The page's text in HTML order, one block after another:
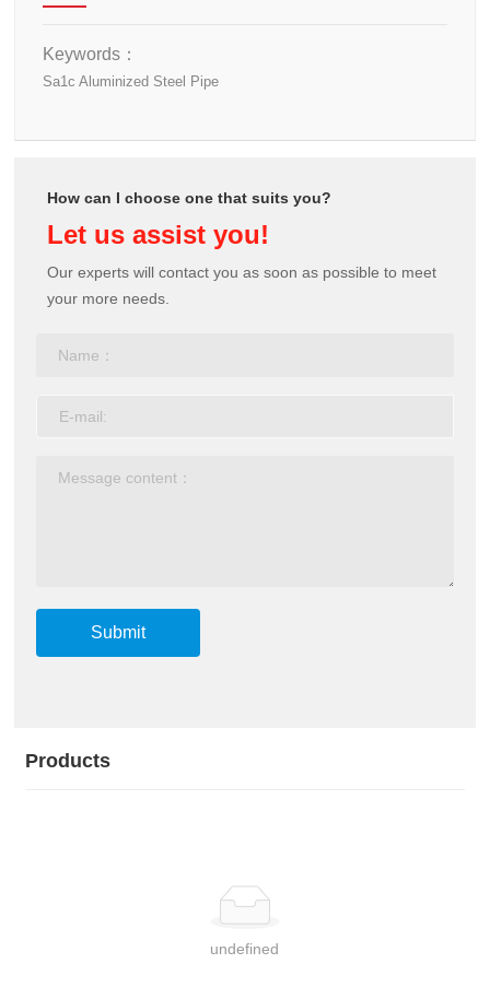
Keywords：
Sa1c Aluminized Steel Pipe
How can I choose one that suits you?
Let us assist you!
Our experts will contact you as soon as possible to meet
your more needs.
Submit
Products
undefined